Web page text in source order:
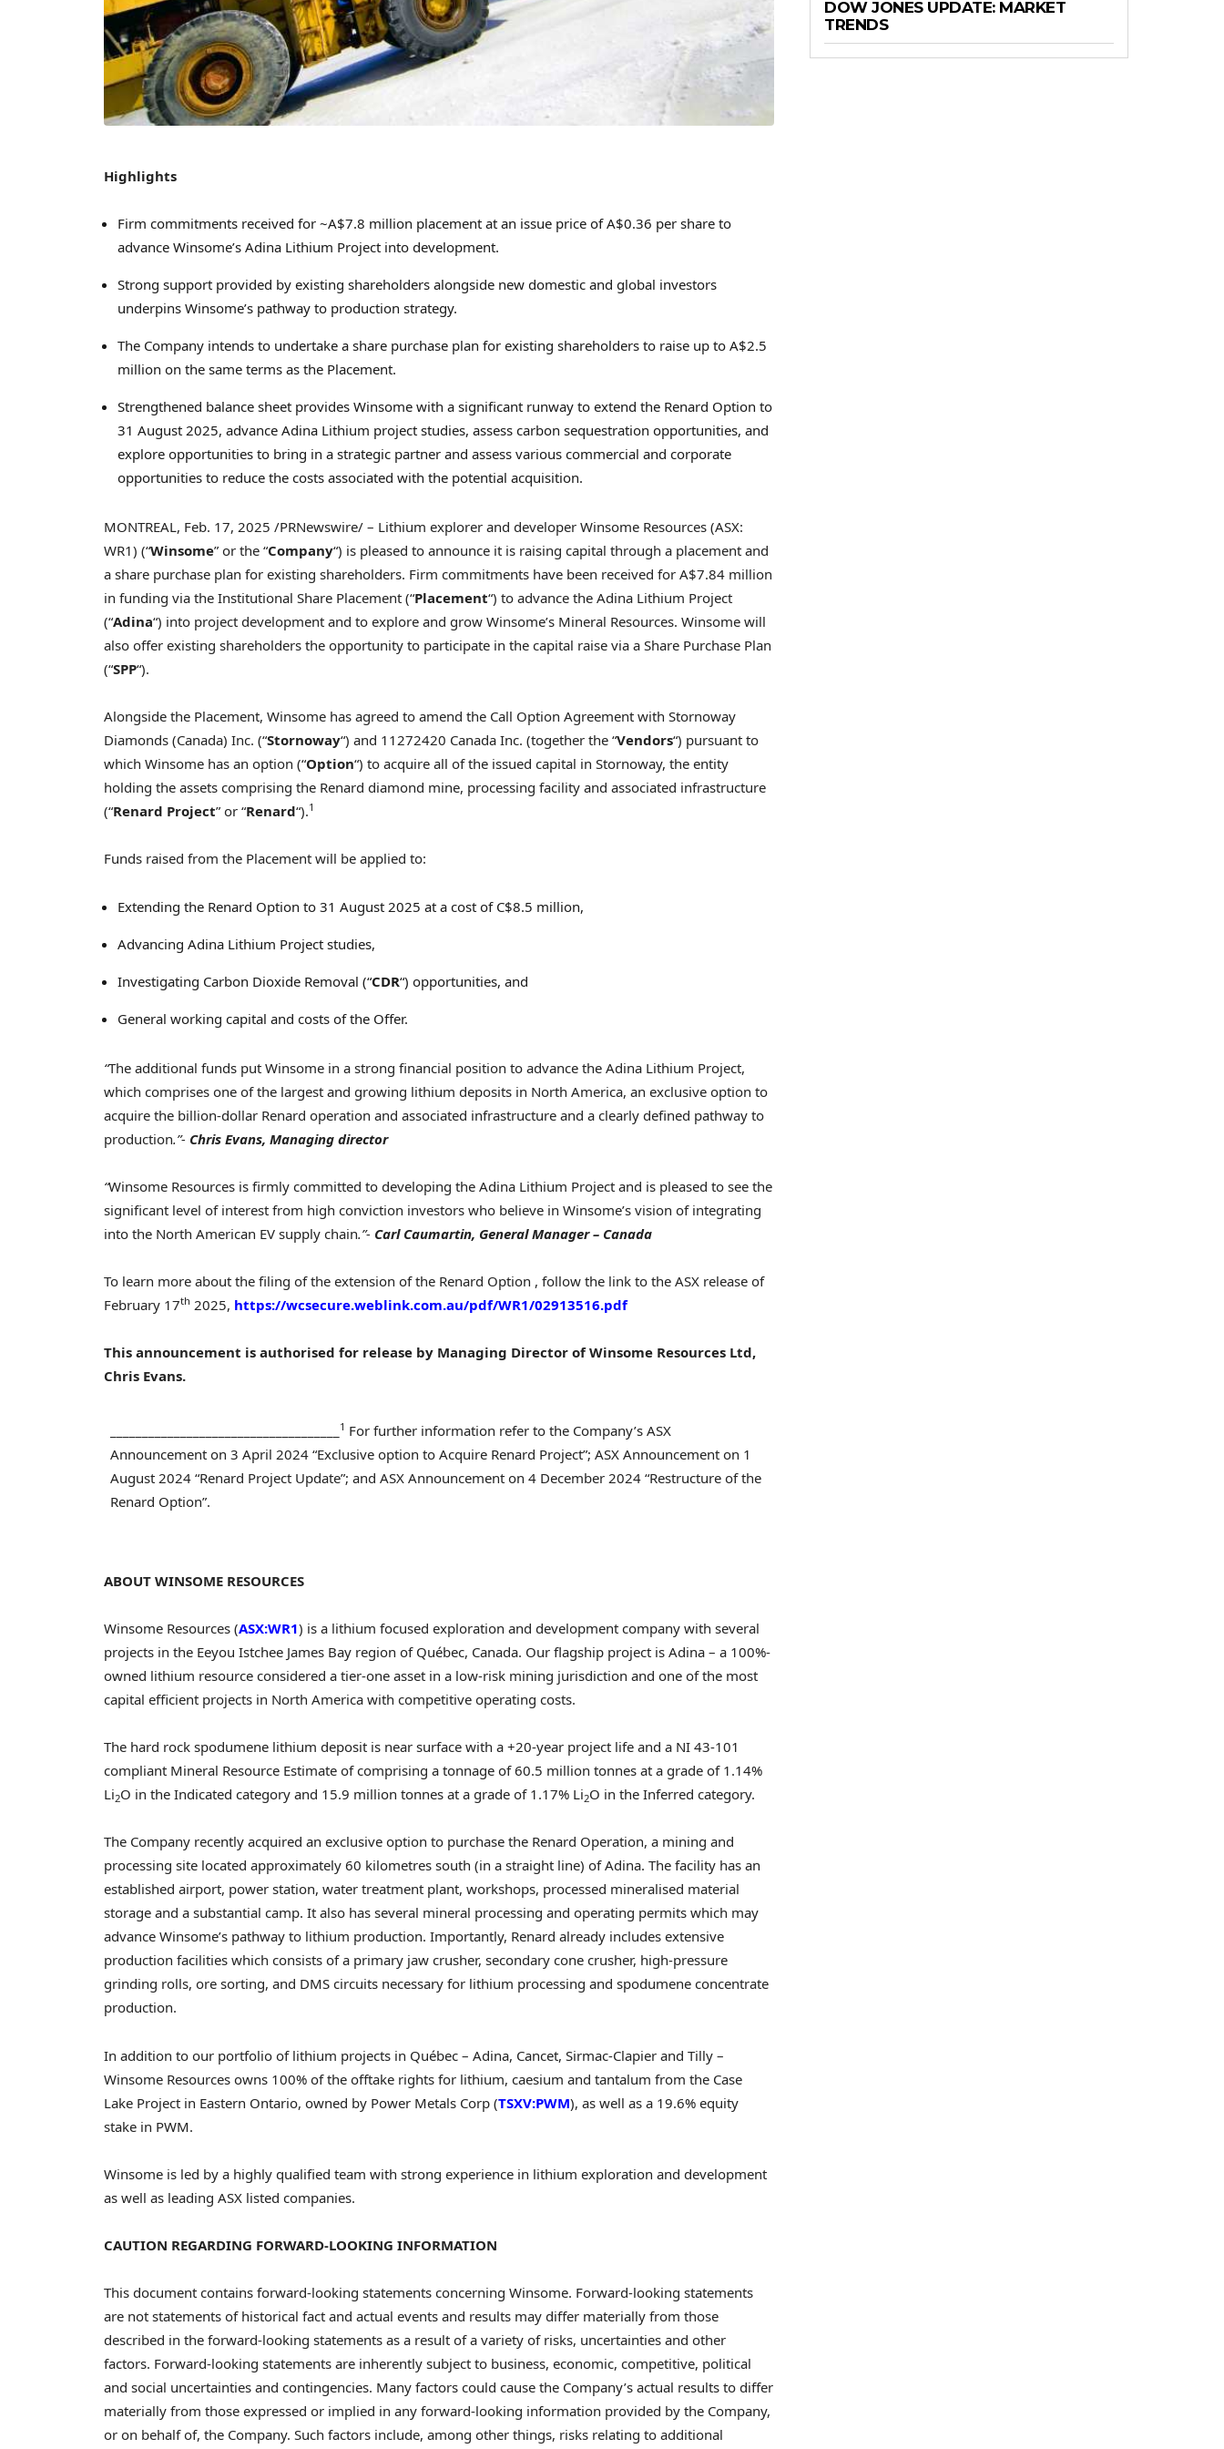
Highlights
Firm commitments received for ~A$7.8 million placement at an issue price ofA$0.36 per share to
advance Winsome’s Adina Lithium Project into development.
Strong support provided by existing shareholders alongside new domestic and global investors
underpins Winsome’s pathway to production strategy.
The Company intends to undertake a share purchase plan for existing shareholders to raise up to A$2.5
million on the same terms as the Placement.
Strengthened balance sheet provides Winsome with a significant runway to extend the Renard Option to
31 August 2025, advance Adina Lithium project studies, assess carbon sequestration opportunities, and
explore opportunities to bring in a strategic partner and assess various commercial and corporate
opportunities to reduce the costs associated with the potential acquisition.
MONTREAL, Feb. 17, 2025 /PRNewswire/ – Lithium explorer and developer Winsome Resources (ASX:
WR1) (“Winsome” or the “Company“) is pleased to announce it is raising capital through a placement and
a share purchase plan for existing shareholders. Firm commitments have been received for A$7.84 million
in funding via the Institutional Share Placement (“Placement“) to advance the Adina Lithium Project
(“Adina“) into project development and to explore and grow Winsome’s Mineral Resources. Winsome will
also offer existing shareholders the opportunity to participate in the capital raise via a Share Purchase Plan
(“SPP“).
Alongside the Placement, Winsome has agreed to amend the Call Option Agreement with Stornoway
Diamonds (Canada) Inc. (“Stornoway“) and 11272420 Canada Inc. (together the “Vendors“) pursuant to
which Winsome has an option (“Option“) to acquire all of the issued capital in Stornoway, the entity
holding the assets comprising the Renard diamond mine, processing facility and associated infrastructure
(“Renard Project” or “Renard“).1
Funds raised from the Placement will be applied to:
Extending the Renard Option to 31 August 2025 at a cost of C$8.5 million,
Advancing Adina Lithium Project studies,
Investigating Carbon Dioxide Removal (“CDR“) opportunities, and
General working capital and costs of the Offer.
“The additional funds put Winsome in a strong financial position to advance the Adina Lithium Project,
which comprises one of the largest and growing lithium deposits in North America, an exclusive option to
acquire the billion-dollar Renard operation and associated infrastructure and a clearly defined pathway to
production.”- Chris Evans, Managing director
“Winsome Resources is firmly committed to developing the Adina Lithium Project and is pleased to see the
significant level of interest from high conviction investors who believe in Winsome’s vision of integrating
into the North American EV supply chain.”- Carl Caumartin, General Manager – Canada
To learn more about the filing of the extension of the Renard Option , follow the link to the ASX release of
February 17th 2025, https://wcsecure.weblink.com.au/pdf/WR1/02913516.pdf
This announcement is authorised for release by Managing Director of Winsome Resources Ltd,
Chris Evans.
1 For further information refer to the Company’s ASX
Announcement on 3 April 2024 “Exclusive option to Acquire Renard Project”; ASX Announcement on 1
August 2024 “Renard Project Update”; and ASX Announcement on 4 December 2024 “Restructure of the
Renard Option”.
ABOUT WINSOME RESOURCES
Winsome Resources (ASX:WR1) is a lithium focused exploration and development company with several
projects in the Eeyou Istchee James Bay region of Québec, Canada. Our flagship project is Adina – a 100%-
owned lithium resource considered a tier-one asset in a low-risk mining jurisdiction and one of the most
capital efficient projects in North America with competitive operating costs.
The hard rock spodumene lithium deposit is near surface with a +20-year project life and a NI 43-101
compliant Mineral Resource Estimate of comprising a tonnage of 60.5 million tonnes at a grade of 1.14%
Li2O in the Indicated category and 15.9 million tonnes at a grade of 1.17% Li2O in the Inferred category.
The Company recently acquired an exclusive option to purchase the Renard Operation, a mining and
processing site located approximately 60 kilometres south (in a straight line) of Adina. The facility has an
established airport, power station, water treatment plant, workshops, processed mineralised material
storage and a substantial camp. It also has several mineral processing and operating permits which may
advance Winsome’s pathway to lithium production. Importantly, Renard already includes extensive
production facilities which consists of a primary jaw crusher, secondary cone crusher, high-pressure
grinding rolls, ore sorting, and DMS circuits necessary for lithium processing and spodumene concentrate
production.
In addition to our portfolio of lithium projects in Québec – Adina, Cancet, Sirmac-Clapier and Tilly –
Winsome Resources owns 100% of the offtake rights for lithium, caesium and tantalum from the Case
Lake Project in Eastern Ontario, owned by Power Metals Corp (TSXV:PWM), as well as a 19.6% equity
stake in PWM.
Winsome is led by a highly qualified team with strong experience in lithium exploration and development
as well as leading ASX listed companies.
CAUTION REGARDING FORWARD-LOOKING INFORMATION
This document contains forward-looking statements concerning Winsome. Forward-looking statements
are not statements of historical fact and actual events and results may differ materially from those
described in the forward-looking statements as a result of a variety of risks, uncertainties and other
factors. Forward-looking statements are inherently subject to business, economic, competitive, political
and social uncertainties and contingencies. Many factors could cause the Company’s actual results to differ
materially from those expressed or implied in any forward-looking information provided by the Company,
or on behalf of, the Company. Such factors include, among other things, risks relating to additional
DOW JONES UPDATE: MARKET
TRENDS